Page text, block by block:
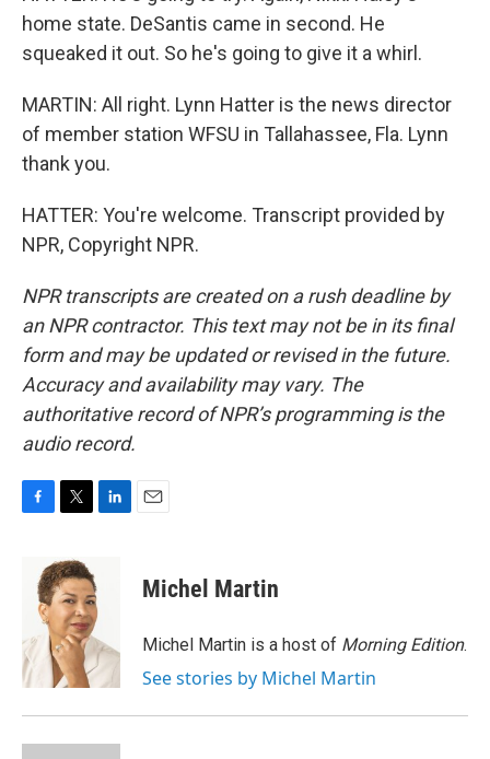
home state. DeSantis came in second. He
squeaked it out. So he's going to give it a whirl.
MARTIN: All right. Lynn Hatter is the news director
of member station WFSU in Tallahassee, Fla. Lynn
thank you.
HATTER: You're welcome. Transcript provided by
NPR, Copyright NPR.
NPR transcripts are created on a rush deadline by
an NPR contractor. This text may not be in its final
form and may be updated or revised in the future.
Accuracy and availability may vary. The
authoritative record of NPR’s programming is the
audio record.
o
k
i
t
t
e
r
d
I
n
Michel Martin
Michel Martin is a host of Morning Edition.
See stories by Michel Martin